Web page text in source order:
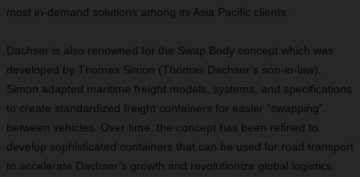
most in-demand solutions among its Asia Pacific clients.
Dachser is also renowned for the Swap Body concept which was
developed by Thomas Simon (Thomas Dachser’s son-in-law).
Simon adapted maritime freight models, systems, and specifications
to create standardized freight containers for easier “swapping”
between vehicles. Over time, the concept has been refined to
develop sophisticated containers that can be used for road transport
to accelerate Dachser’s growth and revolutionize global logistics.